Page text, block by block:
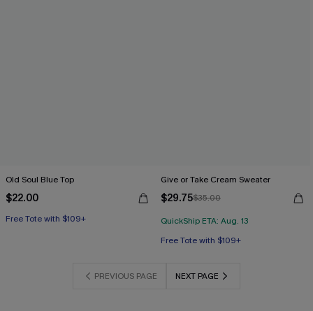
Old Soul Blue Top
$22.00
Free Tote with $109+
Give or Take Cream Sweater
$29.75$35.00
QuickShip ETA: Aug. 13
Free Tote with $109+
PREVIOUS PAGE NEXT PAGE